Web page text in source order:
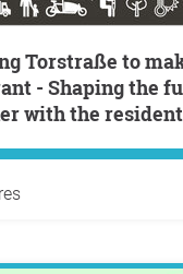
- Shaping the
with the